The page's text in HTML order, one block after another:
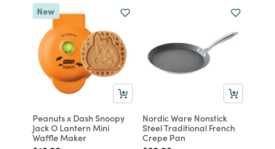
New
Peanuts x Dash Snoopy
Jack O Lantern Mini
Waffle Maker
Nordic Ware Nonstick
Steel Traditional French
Crepe Pan